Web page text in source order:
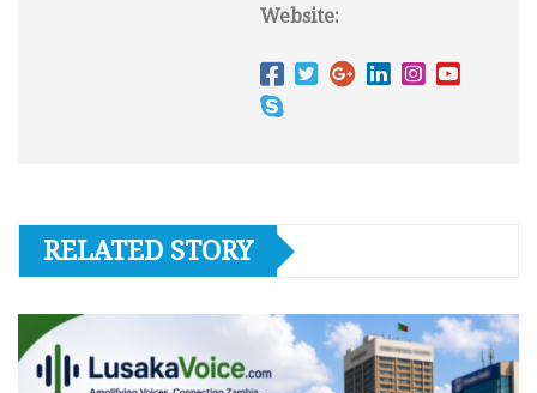
Website:
RELATED STORY